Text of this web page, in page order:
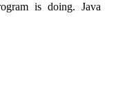
is doing. Java